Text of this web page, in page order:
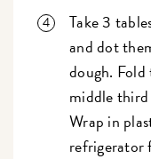
Take 3
and dot
dough.
middle
Wrap in
refrigerator